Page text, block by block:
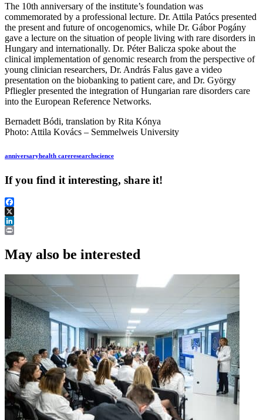
The 10th anniversary of the institute’s foundation was
commemorated by a professional lecture. Dr. Attila Patócs presented
the present and future of oncogenomics, while Dr. Gábor Pogány
gave a lecture on the situation of people living with rare disorders in
Hungary and internationally. Dr. Péter Balicza spoke about the
clinical implementation of genomic research from the perspective of
young clinician researchers, Dr. András Falus gave a video
presentation on the biobanking to patient care, and Dr. György
Pfliegler presented the integration of Hungarian rare disorders care
into the European Reference Networks.
Bernadett Bódi, translation by Rita Kónya
Photo: Attila Kovács – Semmelweis University
anniversaryhealth careresearchscience
If you find it interesting, share it!
Facebook
X
LinkedIn
May also be interested